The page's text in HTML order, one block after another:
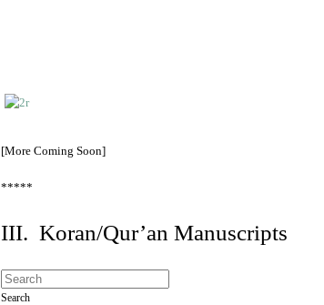
[More Coming Soon]
*****
III. Koran/Qur’an Manuscripts
Search